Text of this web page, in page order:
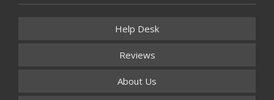
Help Desk
Reviews
About Us